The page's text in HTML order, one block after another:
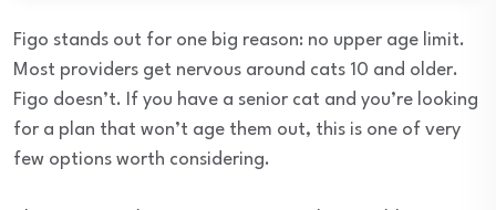
Figo stands out for one big reason: no upper age limit.
Most providers get nervous around cats 10 and older.
Figo doesn’t. If you have a senior cat and you’re looking
for a plan that won’t age them out, this is one of very
few options worth considering.